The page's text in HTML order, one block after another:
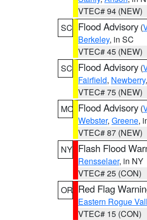
VTEC# 94 (NEW)
SC Flood Advisory (
Berkeley, in SC
VTEC# 45 (NEW)
SC Flood Advisory (
Fairfield, Newberry
VTEC# 75 (NEW)
MO Flood Advisory (
Webster, Greene,
VTEC# 87 (NEW)
NY Flash Flood
Rensselaer, in NY
VTEC# 25 (CON)
OR Red Flag
Eastern Rogue
VTEC# 15 (CON)